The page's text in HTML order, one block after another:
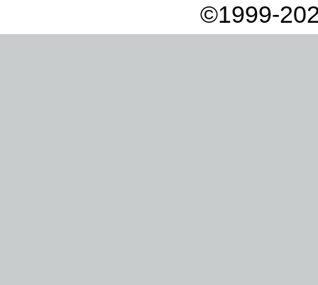
©1999-